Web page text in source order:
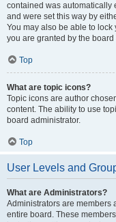
contained was automatically
and were set this way by
You may also be able to
you are granted by the board
Top
What are topic icons?
Topic icons are author
content. The ability to use
board administrator.
Top
User Levels and
What are Administrators?
Administrators are members
entire board. These